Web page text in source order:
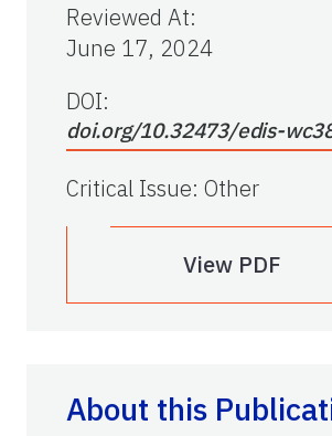
Reviewed At:
June 17, 2024
DOI:
doi.org/10.32473/edis-
Critical Issue: Other
View PDF
About this